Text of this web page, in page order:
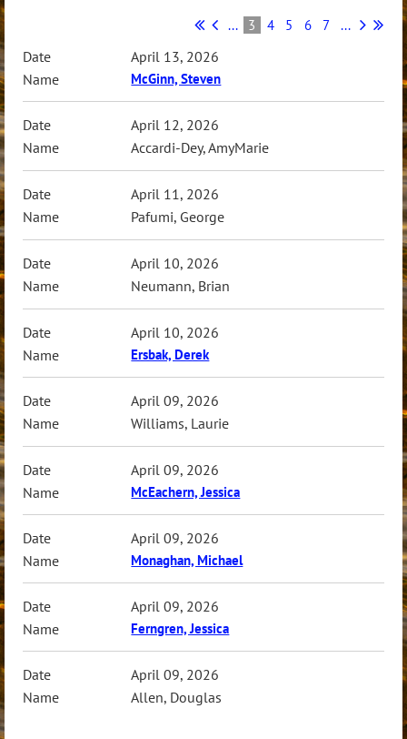
... 3 4 5 6 7 ...
April 13, 2026
McGinn, Steven
April 12, 2026
Accardi-Dey, AmyMarie
April 11, 2026
Pafumi, George
April 10, 2026
Neumann, Brian
April 10, 2026
Ersbak, Derek
April 09, 2026
Williams, Laurie
April 09, 2026
McEachern, Jessica
April 09, 2026
Monaghan, Michael
April 09, 2026
Ferngren, Jessica
April 09, 2026
Allen, Douglas